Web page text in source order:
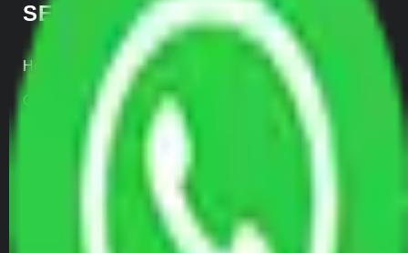
SERVICES
Home Relocation
Office Shifting
Door to Door Moving
Transportation Services